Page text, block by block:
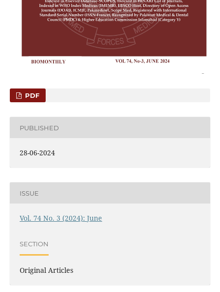
PDF
PUBLISHED
28-06-2024
ISSUE
Vol. 74 No. 3 (2024): June
SECTION
Original Articles